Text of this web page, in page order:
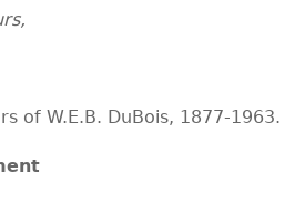
of W.E.B. DuBois, 1877-1963.